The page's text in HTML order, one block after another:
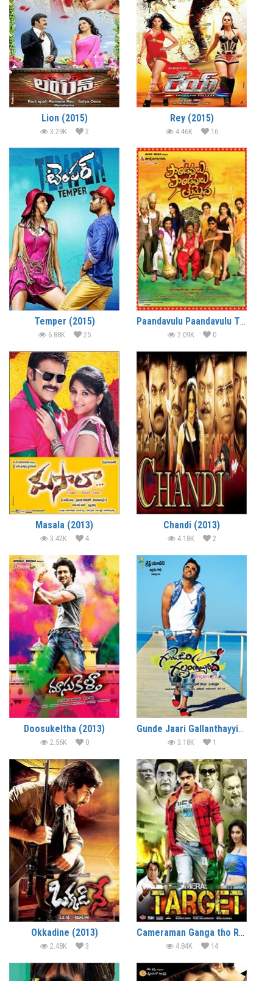
Lion (2015)
3.29K 2
Rey (2015)
4.46K 16
Temper (2015)
6.88K 25
Paandavulu Paandavulu Thummeda (2014)
2.09K 0
Masala (2013)
3.42K 4
Chandi (2013)
4.18K 2
Doosukeltha (2013)
2.56K 0
Gunde Jaari Gallanthayyinde (2013)
3.18K 1
Okkadine (2013)
2.48K 3
Cameraman Ganga tho Rambabu (2012)
4.84K 14